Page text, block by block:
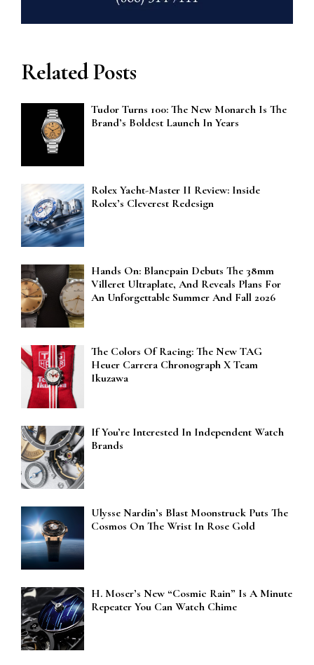
Related Posts
Tudor Turns 100: The New Monarch Is The
Brand’s Boldest Launch In Years
Rolex Yacht-Master II Review: Inside
Rolex’s Cleverest Redesign
Hands On: Blancpain Debuts The 38mm
Villeret Ultraplate, And Reveals Plans For
An Unforgettable Summer And Fall 2026
The Colors Of Racing: The New TAG
Heuer Carrera Chronograph X Team
Ikuzawa
If You’re Interested In Independent Watch
Brands
Ulysse Nardin’s Blast Moonstruck Puts The
Cosmos On The Wrist In Rose Gold
H. Moser’s New “Cosmic Rain” Is A Minute
Repeater You Can Watch Chime